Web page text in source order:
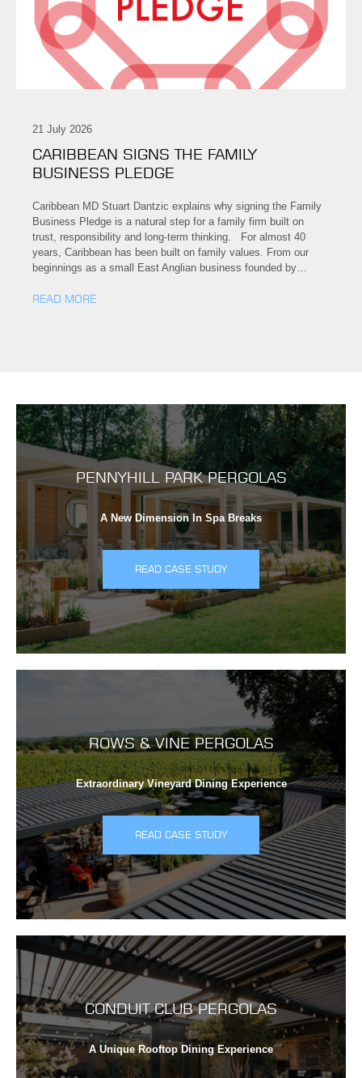
21 July 2026
CARIBBEAN SIGNS THE FAMILY
BUSINESS PLEDGE
Caribbean MD Stuart Dantzic explains why signing the Family
Business Pledge is a natural step for a family firm built on
trust, responsibility and long-term thinking. For almost 40
years, Caribbean has been built on family values. From our
beginnings as a small East Anglian business founded by…
READ MORE
PENNYHILL PARK PERGOLAS
A New Dimension In Spa Breaks
READ CASE STUDY
ROWS & VINE PERGOLAS
Extraordinary Vineyard Dining Experience
READ CASE STUDY
CONDUIT CLUB PERGOLAS
A Unique Rooftop Dining Experience